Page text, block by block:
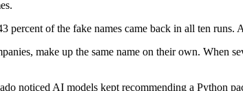
percent of the fake names came back in all ten
make up the same name on their own. When
noticed AI models kept recommending a Python